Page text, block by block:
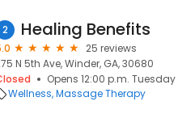
2 Healing Benefits
25 reviews
N 5th Ave, Winder, GA, 30680
Opens 12:00 p.m. Tuesday
Wellness Massage Therapy